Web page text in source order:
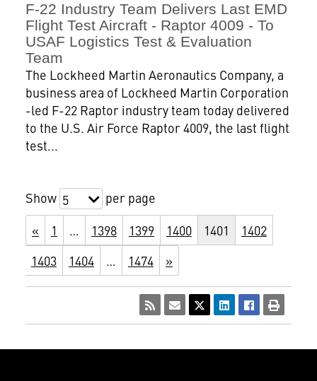
F-22 Industry Team Delivers Last EMD
Flight Test Aircraft - Raptor 4009 - To
USAF Logistics Test & Evaluation
Team
The Lockheed Martin Aeronautics Company, a
business area of Lockheed Martin Corporation
-led F-22 Raptor industry team today delivered
to the U.S. Air Force Raptor 4009, the last flight
test...
Show 5
per page
«
1 … 1398 1399 1400 1401
1402
1403
1404 … 1474 »